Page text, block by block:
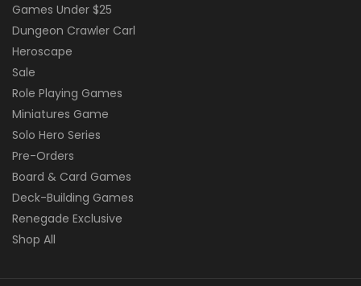
Games Under $25
Dungeon Crawler Carl
Heroscape
Sale
Role Playing Games
Miniatures Game
Solo Hero Series
Pre-Orders
Board & Card Games
Deck-Building Games
Renegade Exclusive
Shop All